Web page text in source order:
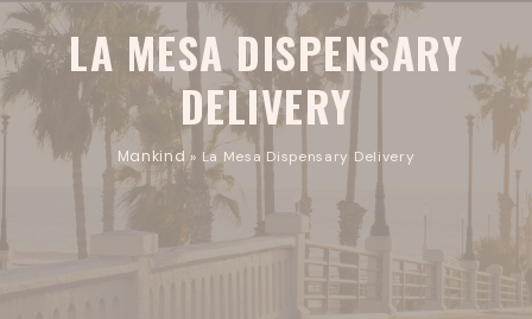
LA MESA DISPENSARY
DELIVERY
Mankind» La Mesa Dispensary Delivery